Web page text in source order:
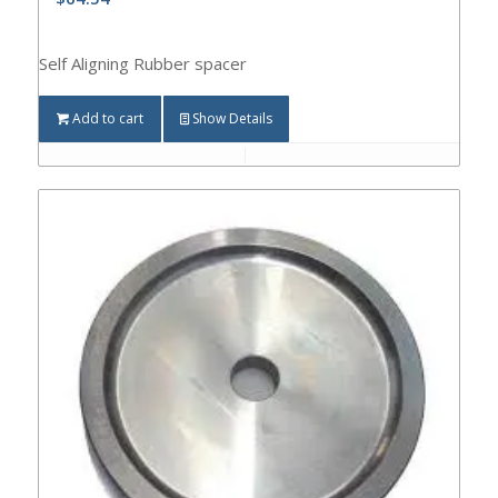
Self Aligning Rubber spacer
Add to cart Show Details